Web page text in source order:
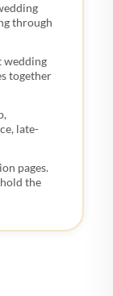
through
wedding
together
late-
pages.
the